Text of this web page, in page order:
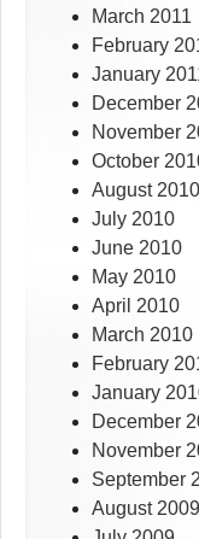
March 2011
February
January
December
November
October
August 2010
July 2010
June 2010
May 2010
April 2010
March 2010
February
January
December
November
September
August 2009